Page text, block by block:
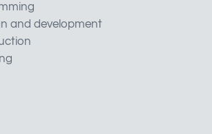
and development